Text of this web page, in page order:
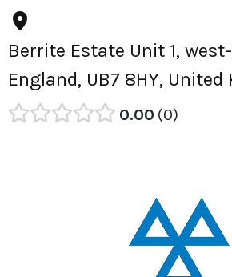
Berrite Estate Unit 1,
England, UB7 8HY, United
0.00 0